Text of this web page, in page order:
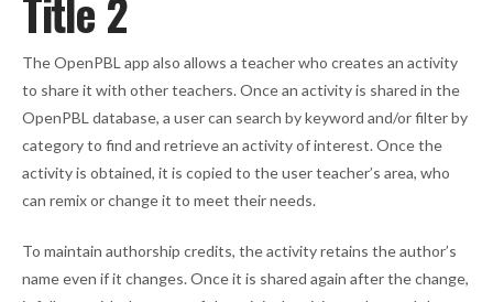
The OpenPBL app also allows a teacher who creates an activity
to share it with other teachers. Once an activity is shared in the
OpenPBL database, a user can search by keyword and/or filter by
category to find and retrieve an activity of interest. Once the
activity is obtained, it is copied to the user teacher’s area, who
can remix or change it to meet their needs.
To maintain authorship credits, the activity retains the author’s
name even if it changes. Once it is shared again after the change,